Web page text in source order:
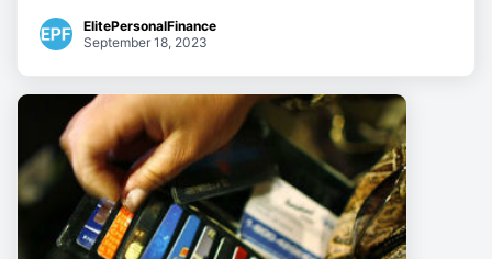
ElitePersonalFinance
September 18, 2023